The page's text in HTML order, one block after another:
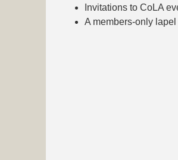
Invitations to CoLA
A members-only